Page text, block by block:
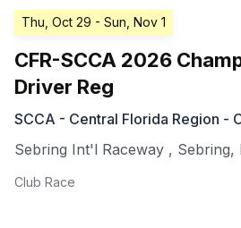
Thu, Oct 29 - Sun, Nov 1
CFR-SCCA 2026
Driver Reg
SCCA - Central Florida Region -
Sebring Int'l Raceway , Sebring,
Club Race